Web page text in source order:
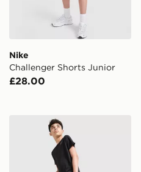
Nike
Challenger Shorts Junior
£28.00
Junior
Nike Challenger Shorts